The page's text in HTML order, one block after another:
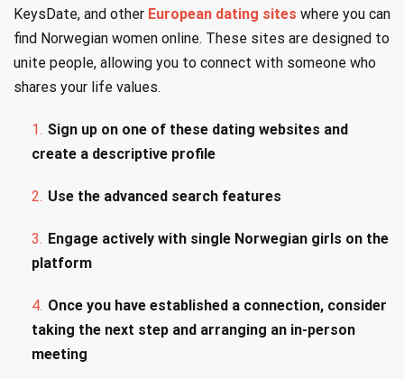
KeysDate, and other European dating sites where you can
find Norwegian women online. These sites are designed to
unite people, allowing you to connect with someone who
shares your life values.
Sign up on one of these dating websites and
create a descriptive profile
Use the advanced search features
Engage actively with single Norwegian girls on the
platform
Once you have established a connection, consider
taking the next step and arranging an in-person
meeting